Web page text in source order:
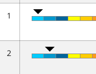
1
2